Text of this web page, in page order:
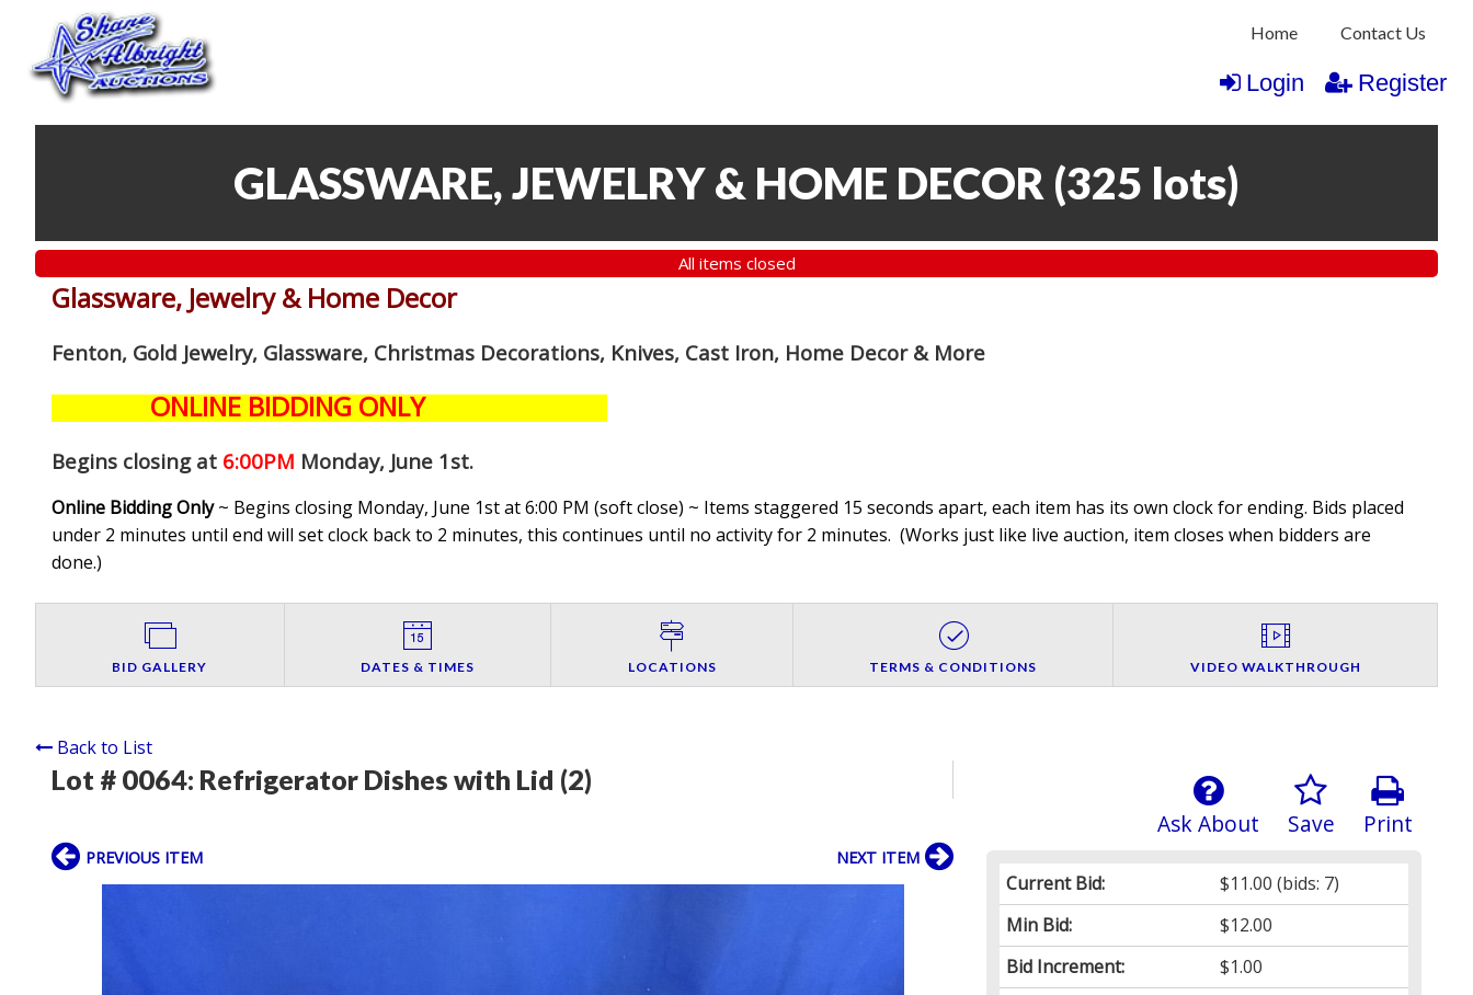
Home Contact Us
Login Register
GLASSWARE, JEWELRY & HOME DECOR (325 lots)
All items closed
Glassware, Jewelry & Home Decor
Fenton, Gold Jewelry, Glassware, Christmas Decorations, Knives, Cast Iron, Home Decor & More
ONLINE BIDDING ONLY
Begins closing at 6:00PM Monday, June 1st.
Online Bidding Only~ Begins closing Monday, June 1st at 6:00 PM (soft close) ~ Items staggered 15 seconds apart, each item has its own clock for ending. Bids placed
under 2 minutes until end will set clock back to 2 minutes, this continues until no activity for 2 minutes. (Works just like live auction, item closes when bidders are
done.)
BID GALLERY DATES & TIMES LOCATIONS TERMS & CONDITIONS VIDEO WALKTHROUGH
Back to List
Lot # 0064: Refrigerator Dishes with Lid (2)
Print
Save
Ask About
Current Bid: $11.00 (bids: 7)
Min Bid:
$12.00
Bid Increment:
$1.00
PREVIOUS ITEM NEXT ITEM